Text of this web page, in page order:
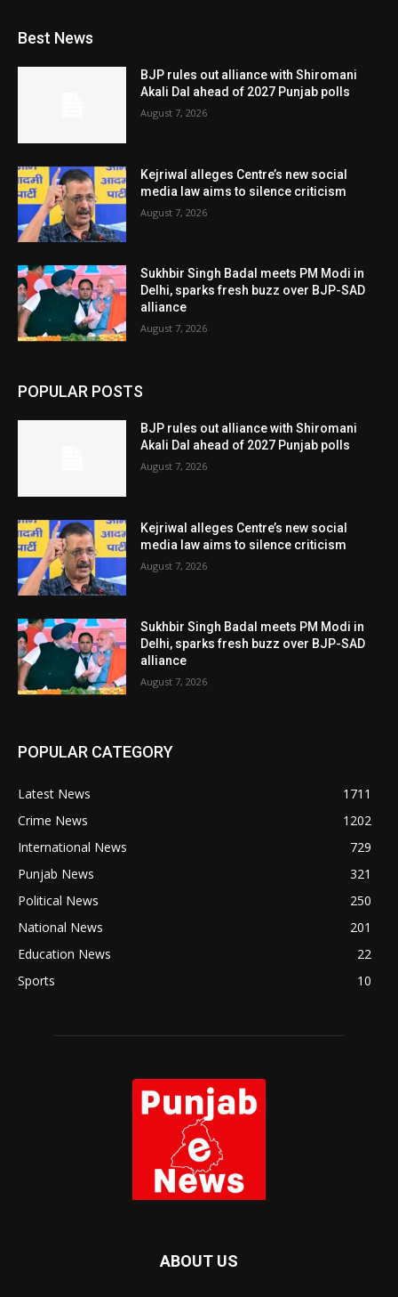
Best News
BJP rules out alliance with Shiromani
Akali Dal ahead of 2027 Punjab polls
August 7, 2026
Kejriwal alleges Centre’s new social
media law aims to silence criticism
August 7, 2026
Sukhbir Singh Badal meets PM Modi in
Delhi, sparks fresh buzz over BJP-SAD
alliance
August 7, 2026
POPULAR POSTS
BJP rules out alliance with Shiromani
Akali Dal ahead of 2027 Punjab polls
August 7, 2026
Kejriwal alleges Centre’s new social
media law aims to silence criticism
August 7, 2026
Sukhbir Singh Badal meets PM Modi in
Delhi, sparks fresh buzz over BJP-SAD
alliance
August 7, 2026
POPULAR CATEGORY
Latest News
1711
Crime News
1202
International News
729
Punjab News
321
Political News
250
National News
201
Education News
22
Sports
10
ABOUT US